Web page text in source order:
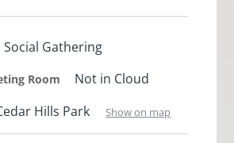
Social Gathering
Room Not in Cloud
Hills Park Show on map